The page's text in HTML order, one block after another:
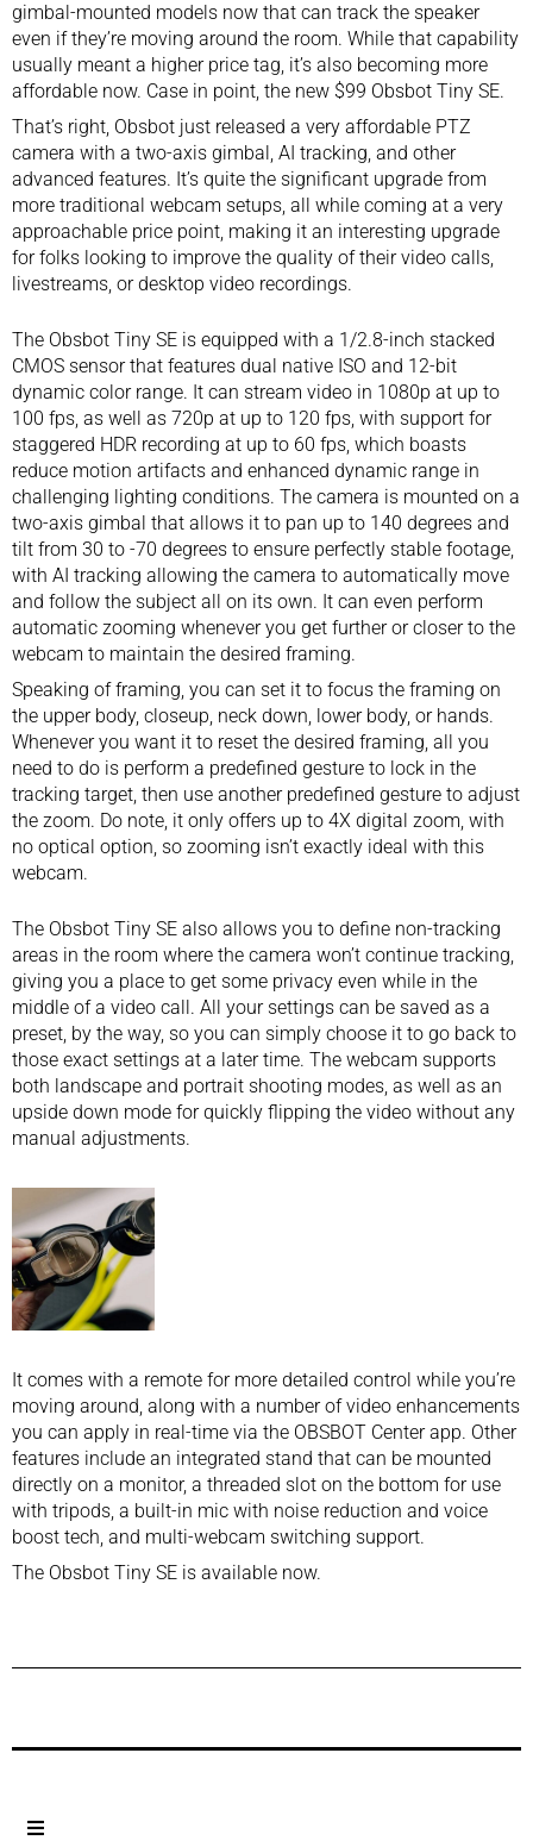
gimbal-mounted models now that can track the speaker
even if they’re moving around the room. While that capability
usually meant a higher price tag, it’s also becoming more
affordable now. Case in point, the new $99 Obsbot Tiny SE.
That’s right, Obsbot just released a very affordable PTZ
camera with a two-axis gimbal, AI tracking, and other
advanced features. It’s quite the significant upgrade from
more traditional webcam setups, all while coming at a very
approachable price point, making it an interesting upgrade
for folks looking to improve the quality of their video calls,
livestreams, or desktop video recordings.
The Obsbot Tiny SE is equipped with a 1/2.8-inch stacked
CMOS sensor that features dual native ISO and 12-bit
dynamic color range. It can stream video in 1080p at up to
100 fps, as well as 720p at up to 120 fps, with support for
staggered HDR recording at up to 60 fps, which boasts
reduce motion artifacts and enhanced dynamic range in
challenging lighting conditions. The camera is mounted on a
two-axis gimbal that allows it to pan up to 140 degrees and
tilt from 30 to -70 degrees to ensure perfectly stable footage,
with AI tracking allowing the camera to automatically move
and follow the subject all on its own. It can even perform
automatic zooming whenever you get further or closer to the
webcam to maintain the desired framing.
Speaking of framing, you can set it to focus the framing on
the upper body, closeup, neck down, lower body, or hands.
Whenever you want it to reset the desired framing, all you
need to do is perform a predefined gesture to lock in the
tracking target, then use another predefined gesture to adjust
the zoom. Do note, it only offers up to 4X digital zoom, with
no optical option, so zooming isn’t exactly ideal with this
webcam.
The Obsbot Tiny SE also allows you to define non-tracking
areas in the room where the camera won’t continue tracking,
giving you a place to get some privacy even while in the
middle of a video call. All your settings can be saved as a
preset, by the way, so you can simply choose it to go back to
those exact settings at a later time. The webcam supports
both landscape and portrait shooting modes, as well as an
upside down mode for quickly flipping the video without any
manual adjustments.
It comes with a remote for more detailed control while you’re
moving around, along with a number of video enhancements
you can apply in real-time via the OBSBOT Center app. Other
features include an integrated stand that can be mounted
directly on a monitor, a threaded slot on the bottom for use
with tripods, a built-in mic with noise reduction and voice
boost tech, and multi-webcam switching support.
The Obsbot Tiny SE is available now.
Previous Post Next Post